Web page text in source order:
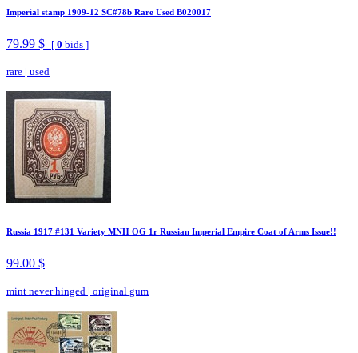
Imperial stamp 1909-12 SC#78b Rare Used B020017
79.99 $ [ 0 bids ]
rare | used
Russia 1917 #131 Variety MNH OG 1r Russian Imperial Empire Coat of Arms Issue!!
99.00 $
mint never hinged | original gum